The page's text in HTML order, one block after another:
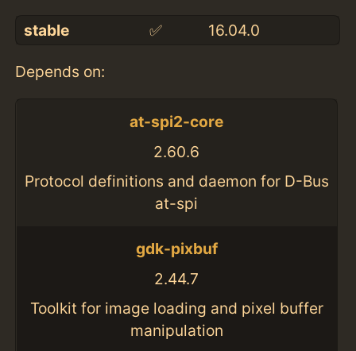
stable ✅ 16.04.0
Depends on:
at-spi2-core
2.60.6
Protocol definitions and daemon for D-Bus
at-spi
gdk-pixbuf
2.44.7
Toolkit for image loading and pixel buffer
manipulation